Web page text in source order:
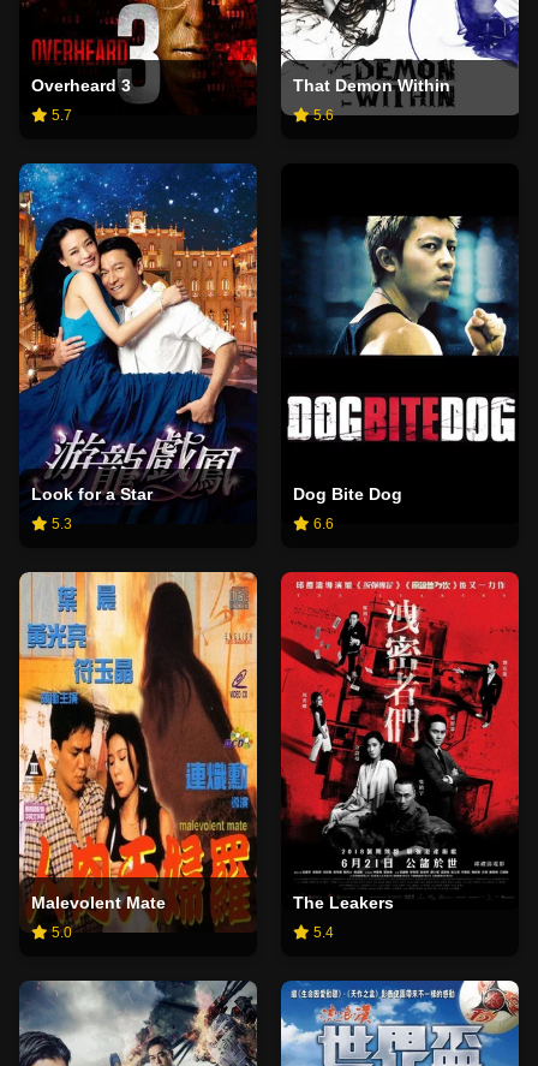
Overheard 3
5.7
That Demon Within
5.6
Look for a Star
5.3
Dog Bite Dog
6.6
Malevolent Mate
5.0
The Leakers
5.4